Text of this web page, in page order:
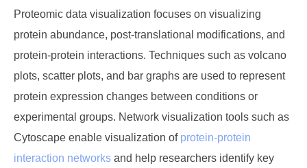
Proteomic data visualization focuses on visualizing
protein abundance, post-translational modifications, and
protein-protein interactions. Techniques such as volcano
plots, scatter plots, and bar graphs are used to represent
protein expression changes between conditions or
experimental groups. Network visualization tools such as
Cytoscape enable visualization of protein-protein
interaction networks and help researchers identify key